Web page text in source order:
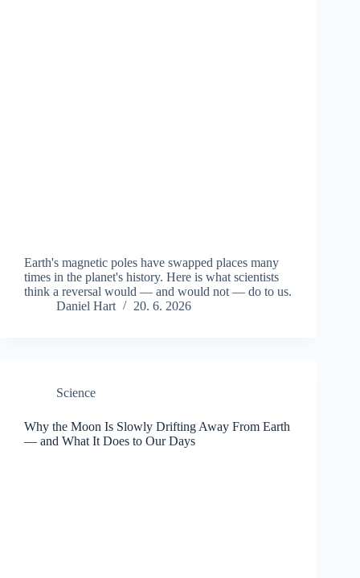
Earth's magnetic poles have swapped places many
times in the planet's history. Here is what scientists
think a reversal would — and would not — do to us.
Daniel Hart
20. 6. 2026
Science
Why the Moon Is Slowly Drifting Away From Earth
— and What It Does to Our Days